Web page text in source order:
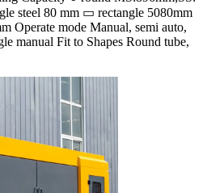
steel 80 mm ▭ rectangle 5080mm
Operate mode Manual, semi auto,
manual Fit to Shapes Round tube,